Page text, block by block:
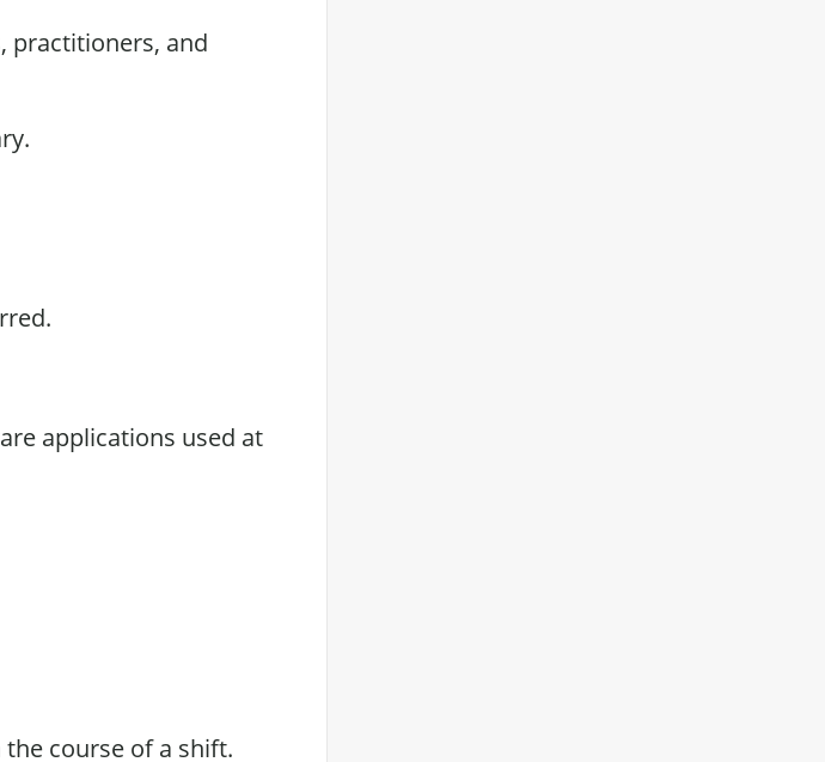
practitioners, and
applications used at
course of a shift.